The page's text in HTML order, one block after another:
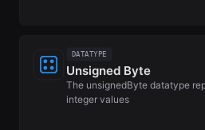
DATATYPE
Unsigned Byte
The unsignedByte datatype
integer values